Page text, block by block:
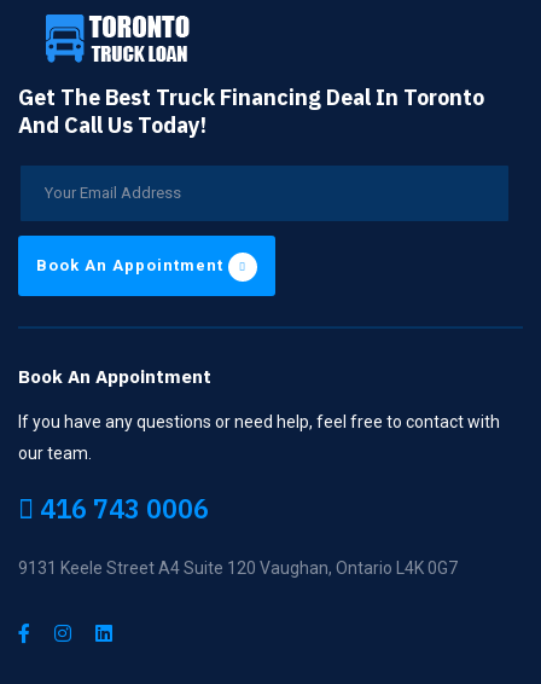
Get The Best Truck Financing Deal In Toronto
And Call Us Today!
Book An Appointment
Book An Appointment
If you have any questions or need help, feel free to contact with
our team.
416 743 0006
9131 Keele Street A4 Suite 120 Vaughan, Ontario L4K 0G7